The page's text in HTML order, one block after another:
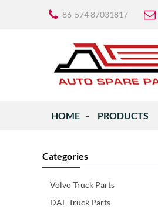
86-574 87031817
HOME PRODUCTS
Categories
Volvo Truck Parts
DAF Truck Parts